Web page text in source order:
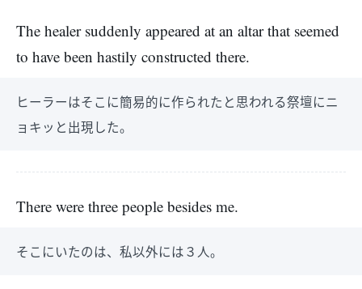
The healer suddenly appeared at an altar that seemed
to have been hastily constructed there.
ヒーラーはそこに簡易的に作られたと思われる祭壇にニ
ョキッと出現した。
There were three people besides me.
そこにいたのは、私以外には３人。